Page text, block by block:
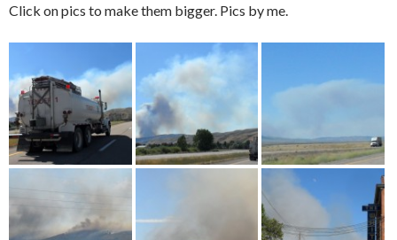
Click on pics to make them bigger. Pics by me.